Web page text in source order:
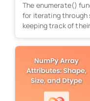
The enumerate()
for iterating through
keeping track of